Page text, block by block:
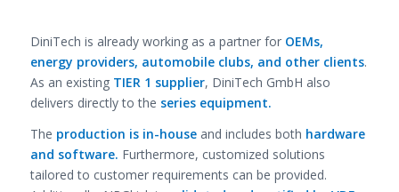
DiniTech is already working as a partner for OEMs,
energy providers, automobile clubs, and other clients.
As an existing TIER 1 supplier, DiniTech GmbH also
delivers directly to the series equipment.
The production is in-houseand includes both hardware
and software. Furthermore, customized solutions
tailored to customer requirements can be provided.